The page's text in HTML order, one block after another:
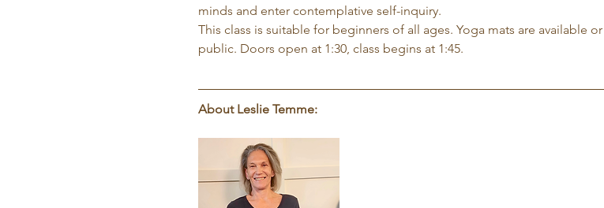
minds and enter contemplative self-inquiry.
This class is suitable for beginners of all ages. Yoga mats are available
public. Doors open at 1:30, class begins at 1:45.
About Leslie Temme: